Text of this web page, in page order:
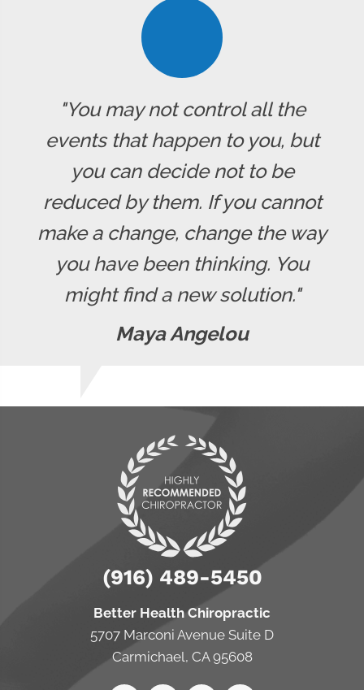
"You may not control all the
events that happen to you, but
you can decide not to be
reduced by them. If you cannot
make a change, change the way
you have been thinking. You
might find a new solution."
Maya Angelou
(916) 489-5450
Better Health Chiropractic
5707 Marconi Avenue Suite D
Carmichael, CA 95608